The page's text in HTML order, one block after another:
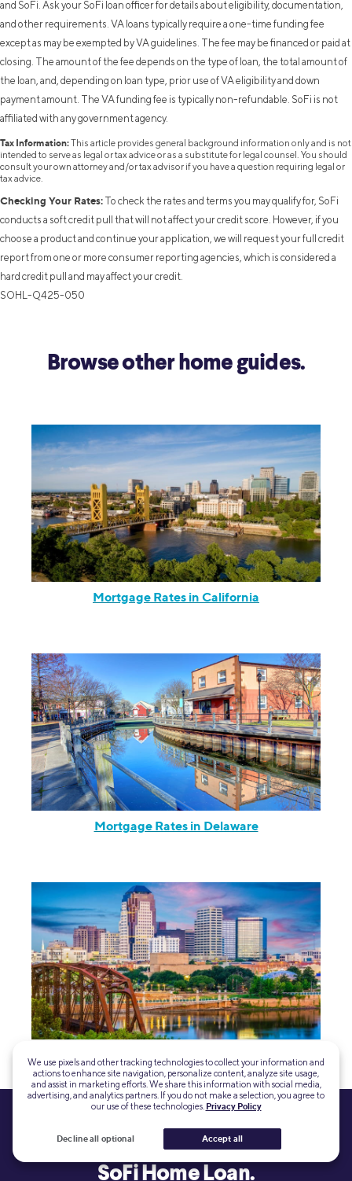
and SoFi. Ask your SoFi loan officer for details about eligibility, documentation,
and other requirements. VA loans typically require a one-time funding fee
except as may be exempted by VA guidelines. The fee may be financed or paid at
closing. The amount of the fee depends on the type of loan, the total amount of
the loan, and, depending on loan type, prior use of VA eligibility and down
payment amount. The VA funding fee is typically non-refundable. SoFi is not
affiliated with any government agency.
Tax Information:This article provides general background information only and is not
intended to serve as legal or tax advice or as a substitute for legal counsel. You should
consult your own attorney and/or tax advisor if you have a question requiring legal or
tax advice.
Checking Your Rates: To check the rates and terms you may qualify for, SoFi
conducts a soft credit pull that will not affect your credit score. However, if you
choose a product and continue your application, we will request your full credit
report from one or more consumer reporting agencies, which is considered a
hard credit pull and may affect your credit.
SOHL-Q425-050
Browse other home guides.
Mortgage Rates in California
Mortgage Rates in Delaware
Mortgage Rates in Louisiana
Get prequalified in minutes for a
SoFi Home Loan.
We use pixels and other tracking technologies to collect your information and
actions to enhance site navigation, personalize content, analyze site usage,
and assist in marketing efforts. We share this information with social media,
advertising, and analytics partners. If you do not make a selection, you agree to
our use of these technologies. Privacy Policy
Decline all optional Accept all